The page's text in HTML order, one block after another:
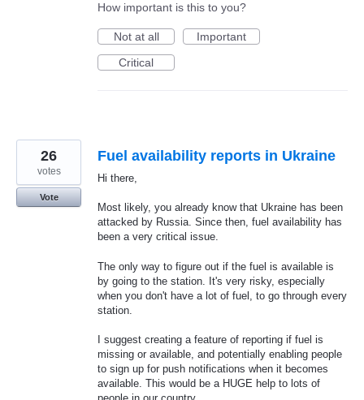
How important is this to you?
Not at all
Important
Critical
Fuel availability reports in Ukraine
Hi there,
Most likely, you already know that Ukraine has been
attacked by Russia. Since then, fuel availability has
been a very critical issue.
The only way to figure out if the fuel is available is
by going to the station. It's very risky, especially
when you don't have a lot of fuel, to go through every
station.
I suggest creating a feature of reporting if fuel is
missing or available, and potentially enabling people
to sign up for push notifications when it becomes
available. This would be a HUGE help to lots of
26
votes
Vote